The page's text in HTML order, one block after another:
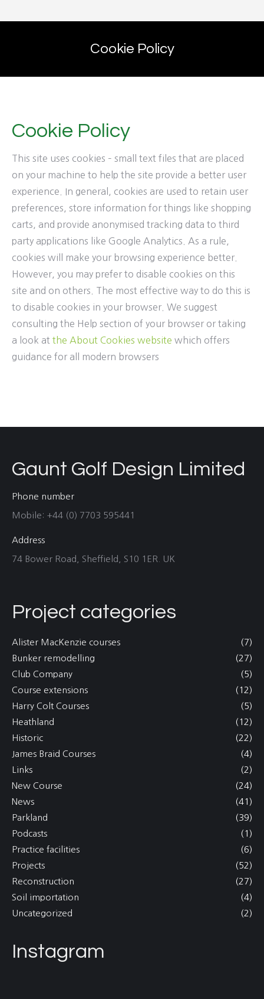
Cookie Policy
Cookie Policy
This site uses cookies – small text files that are placed
on your machine to help the site provide a better user
experience. In general, cookies are used to retain user
preferences, store information for things like shopping
carts, and provide anonymised tracking data to third
party applications like Google Analytics. As a rule,
cookies will make your browsing experience better.
However, you may prefer to disable cookies on this
site and on others. The most effective way to do this is
to disable cookies in your browser. We suggest
consulting the Help section of your browser or taking
a look at the About Cookies website which offers
guidance for all modern browsers
Gaunt Golf Design Limited
Phone number
Mobile: +44 (0) 7703 595441
Address
74 Bower Road, Sheffield, S10 1ER. UK
Project categories
Alister MacKenzie courses
(7)
Bunker remodelling
(27)
Club Company
(5)
Course extensions
(12)
Harry Colt Courses
(5)
Heathland
(12)
Historic
(22)
James Braid Courses
(4)
Links
(2)
New Course
(24)
News
(41)
Parkland
(39)
Podcasts
(1)
Practice facilities
(6)
Projects
(52)
Reconstruction
(27)
Soil importation
(4)
Uncategorized
(2)
Instagram